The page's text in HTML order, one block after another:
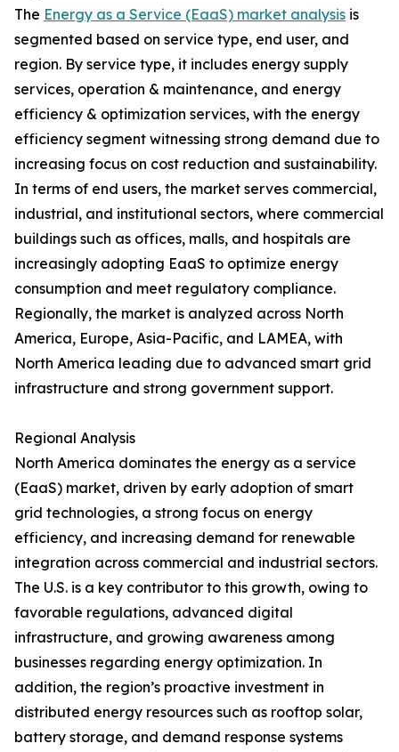
The Energy as a Service (EaaS) market analysis is
segmented based on service type, end user, and
region. By service type, it includes energy supply
services, operation & maintenance, and energy
efficiency & optimization services, with the energy
efficiency segment witnessing strong demand due to
increasing focus on cost reduction and sustainability.
In terms of end users, the market serves commercial,
industrial, and institutional sectors, where commercial
buildings such as offices, malls, and hospitals are
increasingly adopting EaaS to optimize energy
consumption and meet regulatory compliance.
Regionally, the market is analyzed across North
America, Europe, Asia-Pacific, and LAMEA, with
North America leading due to advanced smart grid
infrastructure and strong government support.
Regional Analysis
North America dominates the energy as a service
(EaaS) market, driven by early adoption of smart
grid technologies, a strong focus on energy
efficiency, and increasing demand for renewable
integration across commercial and industrial sectors.
The U.S. is a key contributor to this growth, owing to
favorable regulations, advanced digital
infrastructure, and growing awareness among
businesses regarding energy optimization. In
addition, the region’s proactive investment in
distributed energy resources such as rooftop solar,
battery storage, and demand response systems